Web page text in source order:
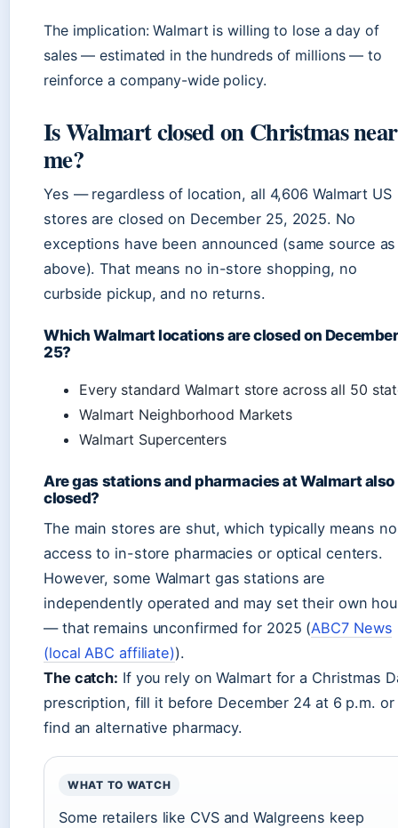
The implication: Walmart is willing to lose a day of
sales — estimated in the hundreds of millions — to
reinforce a company-wide policy.
Is Walmart closed on Christmas near
me?
Yes — regardless of location, all 4,606 Walmart US
stores are closed on December 25, 2025. No
exceptions have been announced (same source as
above). That means no in-store shopping, no
curbside pickup, and no returns.
Which Walmart locations are closed on December
25?
Every standard Walmart store across all 50
Walmart Neighborhood Markets
Walmart Supercenters
Are gas stations and pharmacies at Walmart also
closed?
The main stores are shut, which typically means no
access to in-store pharmacies or optical centers.
However, some Walmart gas stations are
independently operated and may set their own
— that remains unconfirmed for 2025 (ABC7 News
(local ABC affiliate)).
The catch: If you rely on Walmart for a Christmas
prescription, fill it before December 24 at 6 p.m. or
find an alternative pharmacy.
WHAT TO WATCH
Some retailers like CVS and Walgreens keep